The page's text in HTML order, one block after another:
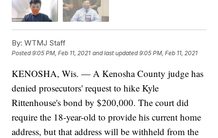
By: WTMJ Staff
Posted9:05 PM, Feb 11, 2021 and last updated 9:05 PM, Feb 11, 2021
KENOSHA, Wis. — A Kenosha County judge has
denied prosecutors' request to hike Kyle
Rittenhouse's bond by $200,000. The court did
require the 18-year-old to provide his current home
address, but that address will be withheld from the